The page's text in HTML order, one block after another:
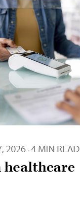
2026 · 4 MIN READ
healthcare